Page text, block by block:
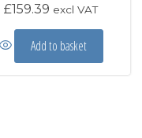
£159.39 excl VAT
Add to basket